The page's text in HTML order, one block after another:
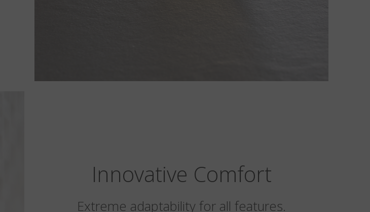
Innovative Comfort
Extreme adaptability for all features.